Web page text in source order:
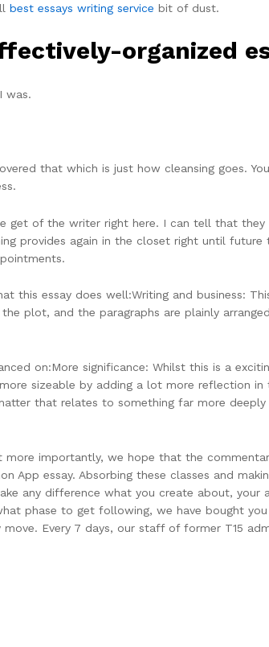
best essays writing service bit of dust.
organized
was.
that which is just how cleansing goes.
get of the writer right here. I can tell that they
provides again in the closet right until future
this essay does well:Writing and business:
plot, and the paragraphs are plainly
on:More significance: Whilst this is a
sizeable by adding a lot more reflection
that relates to something far more
more importantly, we hope that the
App essay. Absorbing these classes and
any difference what you create about, your
phase to get following, we have bought you
Every 7 days, our staff of former T15